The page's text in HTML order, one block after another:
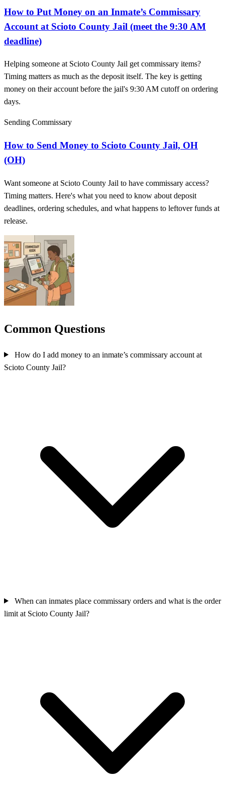
How to Put Money on an Inmate’s Commissary
Account at Scioto County Jail (meet the 9:30 AM
deadline)
Helping someone at Scioto County Jail get commissary items?
Timing matters as much as the deposit itself. The key is getting
money on their account before the jail's 9:30 AM cutoff on ordering
days.
Sending Commissary
How to Send Money to Scioto County Jail, OH
(OH)
Want someone at Scioto County Jail to have commissary access?
Timing matters. Here's what you need to know about deposit
deadlines, ordering schedules, and what happens to leftover funds at
release.
Common Questions
How do I add money to an inmate’s commissary account at
Scioto County Jail?
When can inmates place commissary orders and what is the order
limit at Scioto County Jail?